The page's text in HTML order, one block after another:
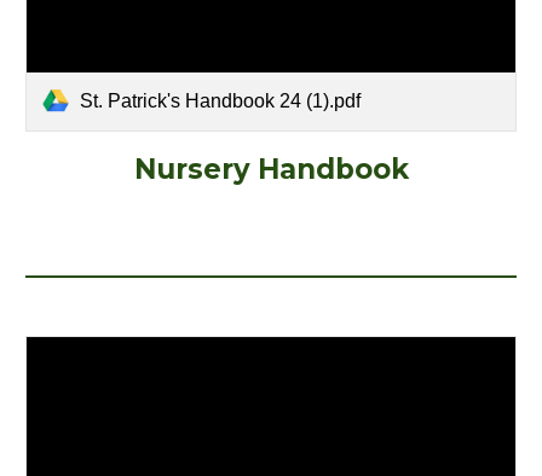
St. Patrick's Handbook 24 (1).pdf
Nursery Handbook